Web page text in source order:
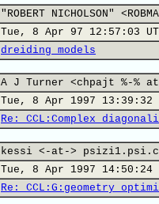
"ROBERT NICHOLSON"
Tue, 8 Apr 97 12:57:03 UT
dreiding models
A J Turner <chpajt %-%
Tue, 8 Apr 1997 13:39:32
Re: CCL:Complex
kessi <-at->
Tue, 8 Apr 1997 14:50:24
Re: CCL:G:geometry